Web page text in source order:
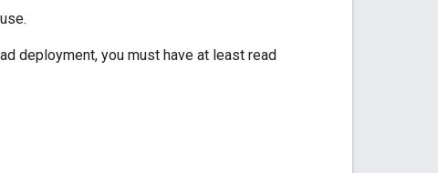
deployment, you must have at least read